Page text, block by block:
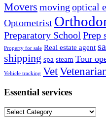
Movers moving optical
Optometrist
Preparatory School Prep
Property for sale Real estate agent
shipping spa steam Tour
Vehicle tracking Vet
Essential services
Essential